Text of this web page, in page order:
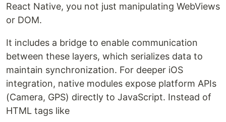
React Native, you not just manipulating WebViews
or DOM.
It includes a bridge to enable communication
between these layers, which serializes data to
maintain synchronization. For deeper iOS
integration, native modules expose platform APIs
(Camera, GPS) directly to JavaScript. Instead of
HTML tags like